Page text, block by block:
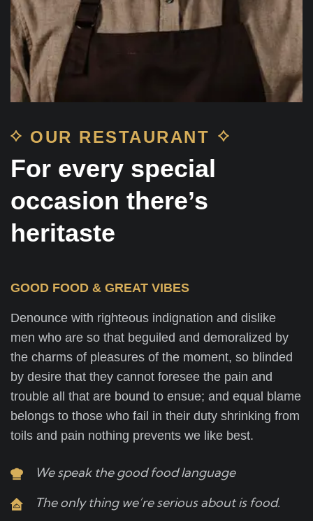
OUR RESTAURANT
For every special
occasion there’s
heritaste
GOOD FOOD & GREAT VIBES
Denounce with righteous indignation and dislike
men who are so that beguiled and demoralized by
the charms of pleasures of the moment, so blinded
by desire that they cannot foresee the pain and
trouble all that are bound to ensue; and equal blame
belongs to those who fail in their duty shrinking from
toils and pain nothing prevents we like best.
We speak the good food language
The only thing we’re serious about is food.